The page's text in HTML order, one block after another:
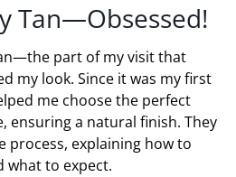
Tan—Obsessed!
part of my visit that
my look. Since it was my first
me choose the perfect
ensuring a natural finish. They
process, explaining how to
what to expect.